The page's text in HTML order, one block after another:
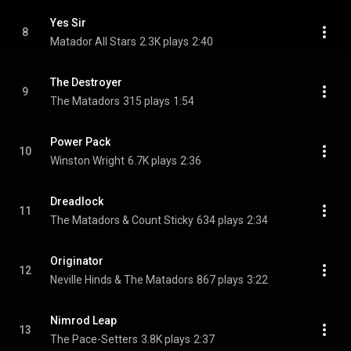
8
Yes Sir
Matador All Stars 2.3K plays 2:40
9
The Destroyer
The Matadors 315 plays 1:54
10
Power Pack
Winston Wright 6.7K plays 2:36
11
Dreadlock
The Matadors & Count Sticky 634 plays 2:34
12
Originator
Neville Hinds & The Matadors 867 plays 3:22
13
Nimrod Leap
The Pace-Setters 3.8K plays 2:37